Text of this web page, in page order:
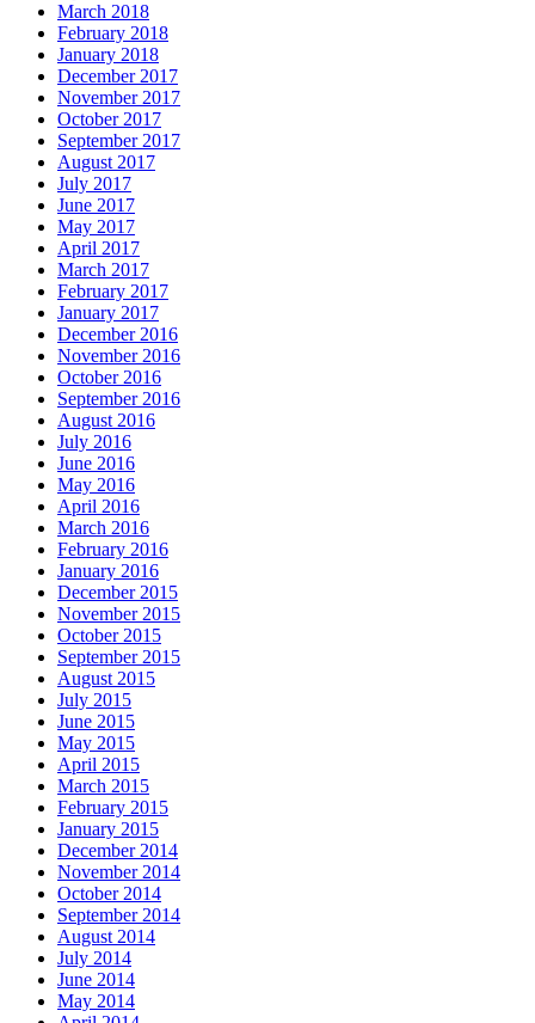
March 2018
February 2018
January 2018
December 2017
November 2017
October 2017
September 2017
August 2017
July 2017
June 2017
May 2017
April 2017
March 2017
February 2017
January 2017
December 2016
November 2016
October 2016
September 2016
August 2016
July 2016
June 2016
May 2016
April 2016
March 2016
February 2016
January 2016
December 2015
November 2015
October 2015
September 2015
August 2015
July 2015
June 2015
May 2015
April 2015
March 2015
February 2015
January 2015
December 2014
November 2014
October 2014
September 2014
August 2014
July 2014
June 2014
May 2014